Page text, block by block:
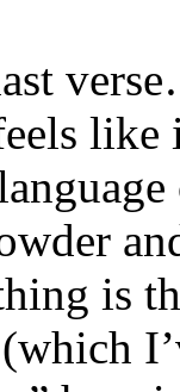
like
is